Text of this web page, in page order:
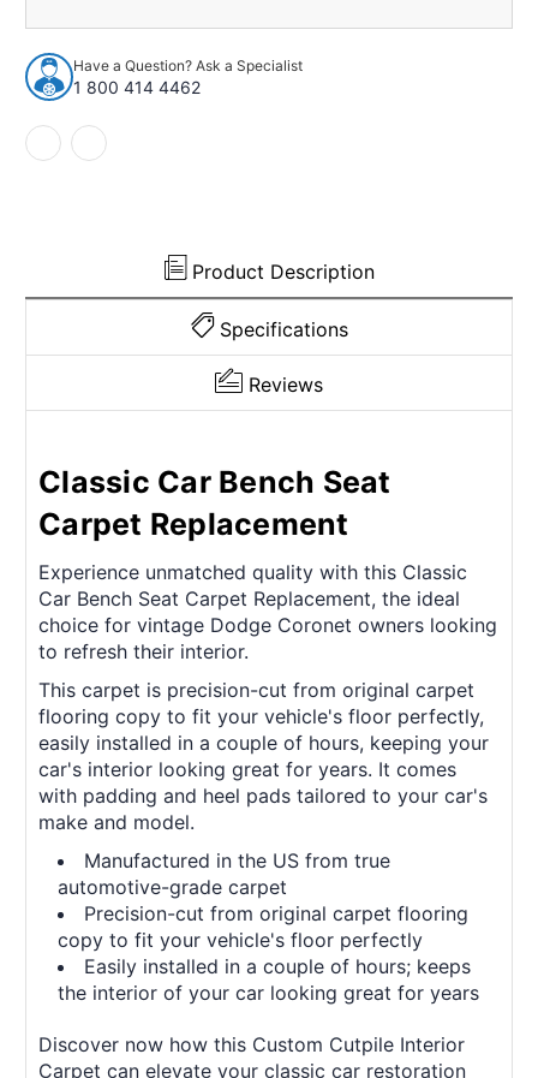
1956
Dodge
Coronet
2Dr
w/Bench
Nylon
Cutpile
1956
Coronet
2Dr
Have a Question? Ask a Specialist
1 800 414 4462
Product Description
Specifications
Reviews
Classic Car Bench Seat
Carpet Replacement
Experience unmatched quality with this Classic
Car Bench Seat Carpet Replacement, the ideal
choice for vintage Dodge Coronet owners looking
to refresh their interior.
This carpet is precision-cut from original carpet
flooring copy to fit your vehicle's floor perfectly,
easily installed in a couple of hours, keeping your
car's interior looking great for years. It comes
with padding and heel pads tailored to your car's
make and model.
Manufactured in the US from true
automotive-grade carpet
Precision-cut from original carpet flooring
copy to fit your vehicle's floor perfectly
Easily installed in a couple of hours; keeps
the interior of your car looking great for years
Discover now how this Custom Cutpile Interior
Carpet can elevate your classic car restoration